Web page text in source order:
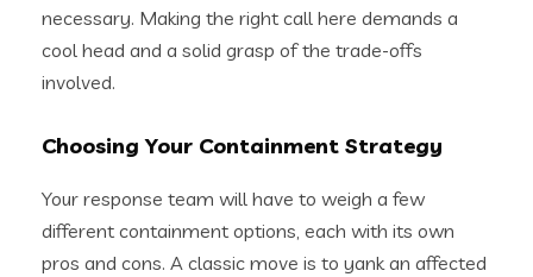
necessary. Making the right call here demands a
cool head and a solid grasp of the trade-offs
involved.
Choosing Your Containment Strategy
Your response team will have to weigh a few
different containment options, each with its own
pros and cons. A classic move is to yank an affected